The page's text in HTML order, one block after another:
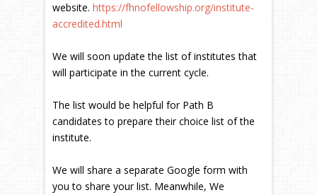
website. https://fhnofellowship.org/institute-
accredited.html
We will soon update the list of institutes that
will participate in the current cycle.
The list would be helpful for Path B
candidates to prepare their choice list of the
institute.
We will share a separate Google form with
you to share your list. Meanwhile, We